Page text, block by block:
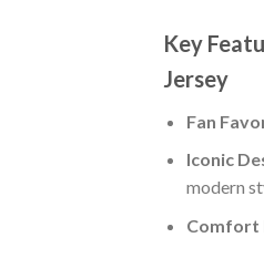
Key
Jersey
Fan
Iconic
modern
Comfort